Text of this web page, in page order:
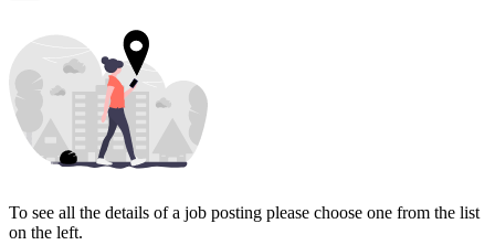
To see all the details of a job posting please choose one from the list
on the left.